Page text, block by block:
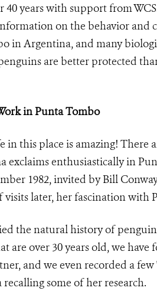
40 years with support from
on the behavior and
in Argentina, and many
are better protected
in Punta Tombo
in this place is amazing! There
exclaims enthusiastically in
1982, invited by Bill
visits later, her fascination with
the natural history of
are over 30 years old, we
and we even recorded a
recalling some of her research.